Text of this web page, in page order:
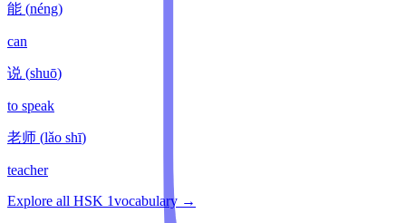
能 (néng)
can
说 (shuō)
to speak
老师 (lǎo shī)
teacher
Explore all HSK 1vocabulary →